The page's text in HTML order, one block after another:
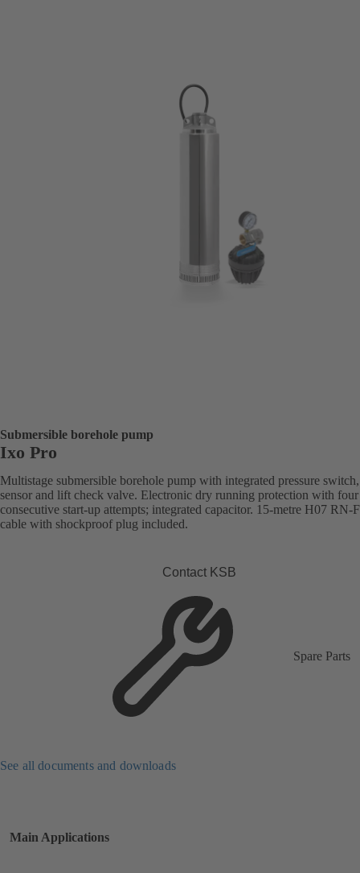
Submersible borehole pump
Ixo Pro
Multistage submersible borehole pump with integrated pressure
sensor and lift check valve. Electronic dry running protection with four
consecutive start-up attempts; integrated capacitor. 15-metre H07 RN-
cable with shockproof plug included.
Contact KSB
Spare Parts
See all documents and downloads
Main Applications